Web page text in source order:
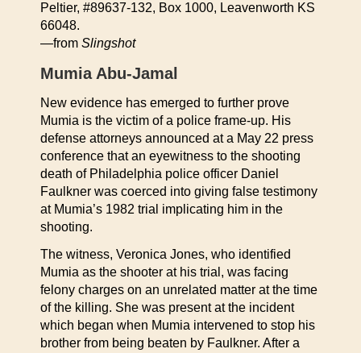
Peltier, #89637-132, Box 1000, Leavenworth KS
66048.
—from Slingshot
Mumia Abu-Jamal
New evidence has emerged to further prove
Mumia is the victim of a police frame-up. His
defense attorneys announced at a May 22 press
conference that an eyewitness to the shooting
death of Philadelphia police officer Daniel
Faulkner was coerced into giving false testimony
at Mumia’s 1982 trial implicating him in the
shooting.
The witness, Veronica Jones, who identified
Mumia as the shooter at his trial, was facing
felony charges on an unrelated matter at the time
of the killing. She was present at the incident
which began when Mumia intervened to stop his
brother from being beaten by Faulkner. After a